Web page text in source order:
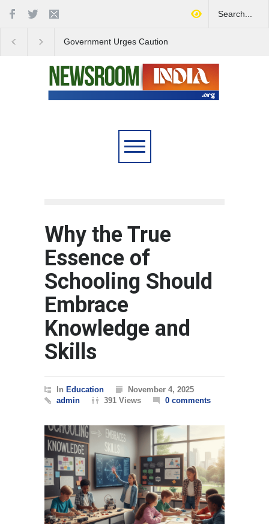
Government Urges Caution
Why the True
Essence of
Schooling Should
Embrace
Knowledge and
Skills
In Education
November 4, 2025
admin
391 Views 0 comments